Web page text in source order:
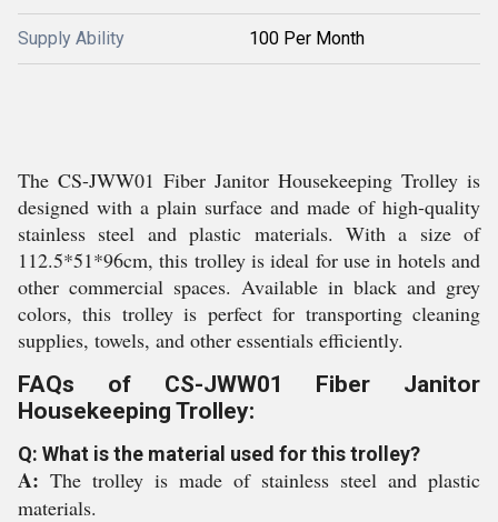
Supply Ability 100 Per Month
The CS-JWW01 Fiber Janitor Housekeeping Trolley is
designed with a plain surface and made of high-quality
stainless steel and plastic materials. With a size of
112.5*51*96cm, this trolley is ideal for use in hotels and
other commercial spaces. Available in black and grey
colors, this trolley is perfect for transporting cleaning
supplies, towels, and other essentials efficiently.
FAQs of CS-JWW01 Fiber Janitor
Housekeeping Trolley:
Q: What is the material used for this trolley?
A: The trolley is made of stainless steel and plastic
materials.